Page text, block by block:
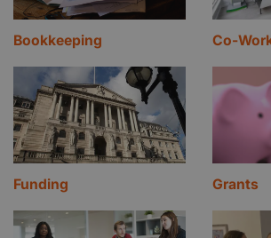
Bookkeeping Co-
Funding Grants